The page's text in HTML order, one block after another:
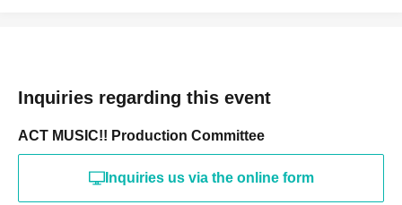
Inquiries regarding this event
ACT MUSIC!! Production Committee
Inquiries us via the online form